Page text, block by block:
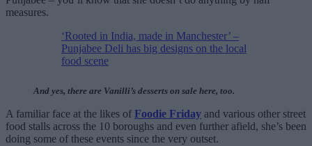
measures.
‘Rooted in India, made in Manchester’ –
Punjabee Deli has big designs on the local
food scene
And yes, there are Vanilli’s desserts on sale here, too.
A familiar face at the likes of Foodie Friday and various other street
food stalls across the 10 boroughs and even further afield, she’s been
doing some of these events since the very outset.